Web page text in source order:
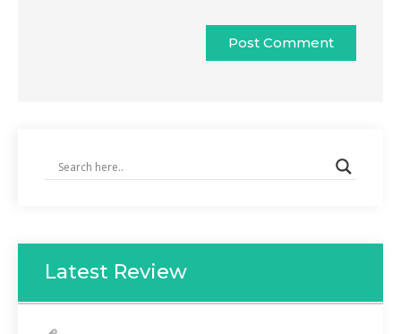
Latest Review